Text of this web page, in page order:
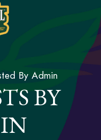
By Admin
BY